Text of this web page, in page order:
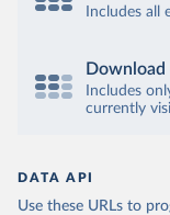
Includes
Download
Includes
currently
DATA API
Use these URLs to